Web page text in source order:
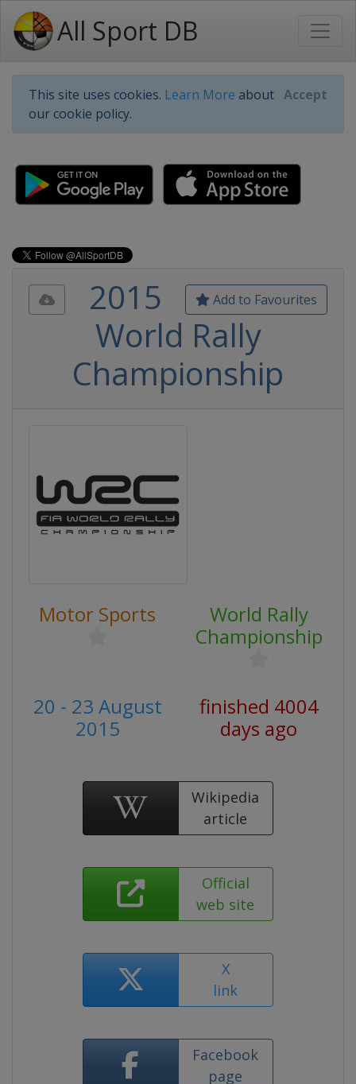
All Sport DB
This site uses cookies. Learn More about
our cookie policy.
Accept
Add to Favourites
2015
World Rally
Championship
Motor Sports
World Rally
Championship
20 - 23 August
2015
finished 4004
days ago
Wikipedia
article
Official
web site
X
link
Facebook
page